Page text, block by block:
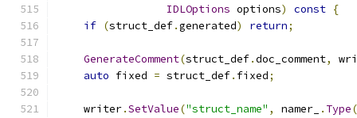
IDLOptions options) const {
if (struct_def.generated) return;
GenerateComment(struct_def.doc_comment,
auto fixed = struct_def. fixed;
    writer
.SetValue("struct_name" , namer_ . Type(